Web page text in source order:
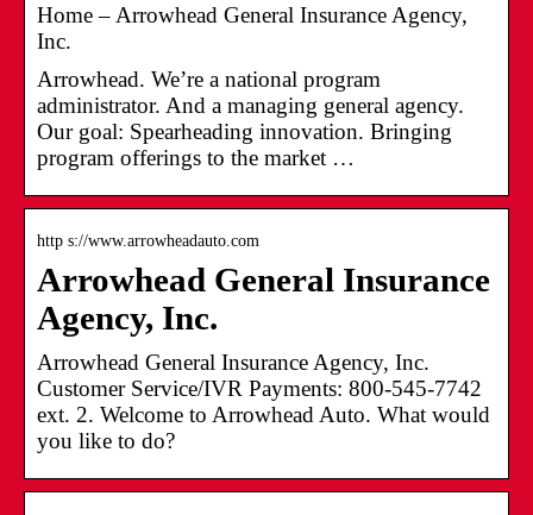
Home – Arrowhead General Insurance Agency,
Inc.
Arrowhead. We’re a national program
administrator. And a managing general agency.
Our goal: Spearheading innovation. Bringing
program offerings to the market …
http s://www.arrowheadauto.com
Arrowhead General Insurance
Agency, Inc.
Arrowhead General Insurance Agency, Inc.
Customer Service/IVR Payments: 800-545-7742
ext. 2. Welcome to Arrowhead Auto. What would
you like to do?